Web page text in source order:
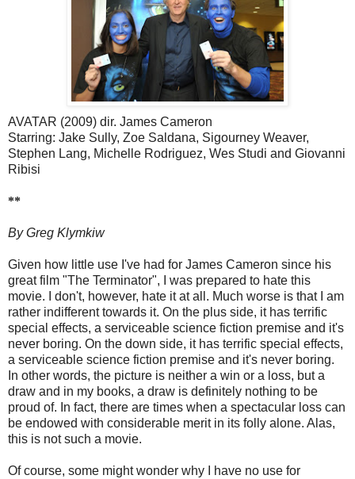
AVATAR (2009) dir. James Cameron
Starring: Jake Sully, Zoe Saldana, Sigourney Weaver,
Stephen Lang, Michelle Rodriguez, Wes Studi and Giovanni
Ribisi
**
By Greg Klymkiw
Given how little use I've had for James Cameron since his
great film "The Terminator", I was prepared to hate this
movie. I don't, however, hate it at all. Much worse is that I am
rather indifferent towards it. On the plus side, it has terrific
special effects, a serviceable science fiction premise and it's
never boring. On the down side, it has terrific special effects,
a serviceable science fiction premise and it's never boring.
In other words, the picture is neither a win or a loss, but a
draw and in my books, a draw is definitely nothing to be
proud of. In fact, there are times when a spectacular loss can
be endowed with considerable merit in its folly alone. Alas,
this is not such a movie.
Of course, some might wonder why I have no use for